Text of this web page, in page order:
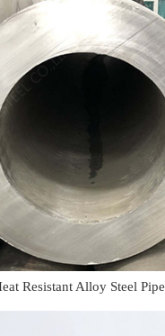
Resistant Alloy Steel Pipe